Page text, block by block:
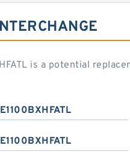
is a potential